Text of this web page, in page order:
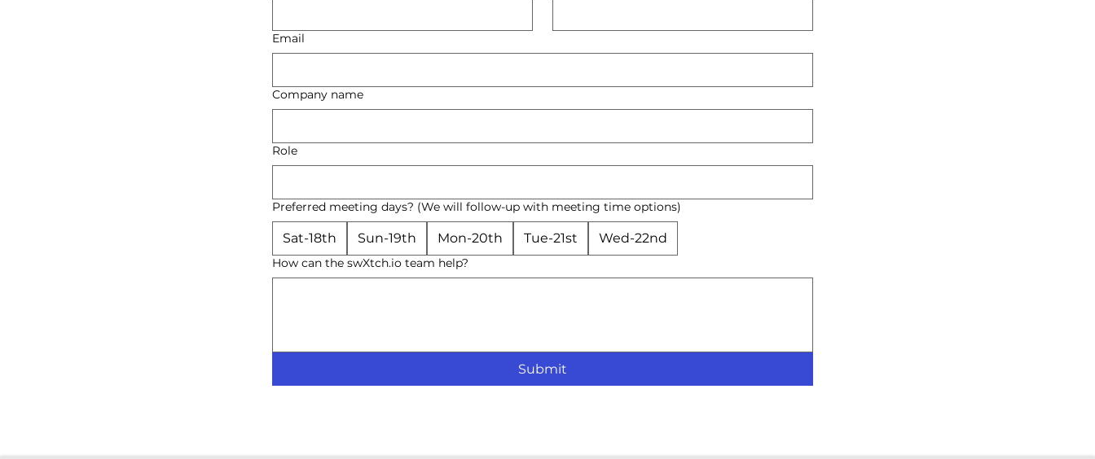
Email
Company name
Role
Preferred meeting days? (We will follow-up with meeting time options)
Sat-18th Sun-19th Mon-20th Tue-21st Wed-22nd
How can the swXtch.io team help?
Submit